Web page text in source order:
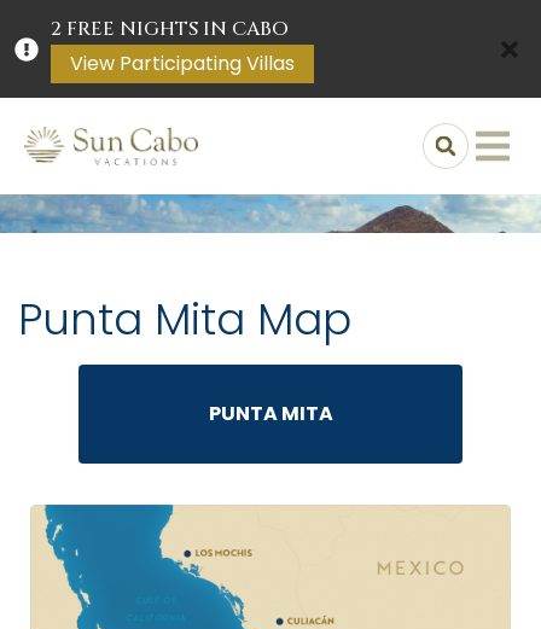
2 FREE NIGHTS IN CABO
View Participating Villas
Punta Mita Map
PUNTA MITA